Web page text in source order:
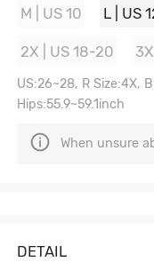
M | US 10
L | US
2X | US 18-20
US:26~28, R Size:4X,
Hips:55.9~59.1inch
When unsure
DETAIL